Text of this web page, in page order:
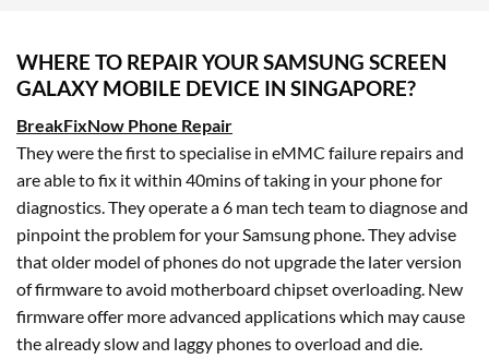
WHERE TO REPAIR YOUR SAMSUNG SCREEN
GALAXY MOBILE DEVICE IN SINGAPORE?
BreakFixNow Phone Repair
They were the first to specialise in eMMC failure repairs and
are able to fix it within 40mins of taking in your phone for
diagnostics. They operate a 6 man tech team to diagnose and
pinpoint the problem for your Samsung phone. They advise
that older model of phones do not upgrade the later version
of firmware to avoid motherboard chipset overloading. New
firmware offer more advanced applications which may cause
the already slow and laggy phones to overload and die.